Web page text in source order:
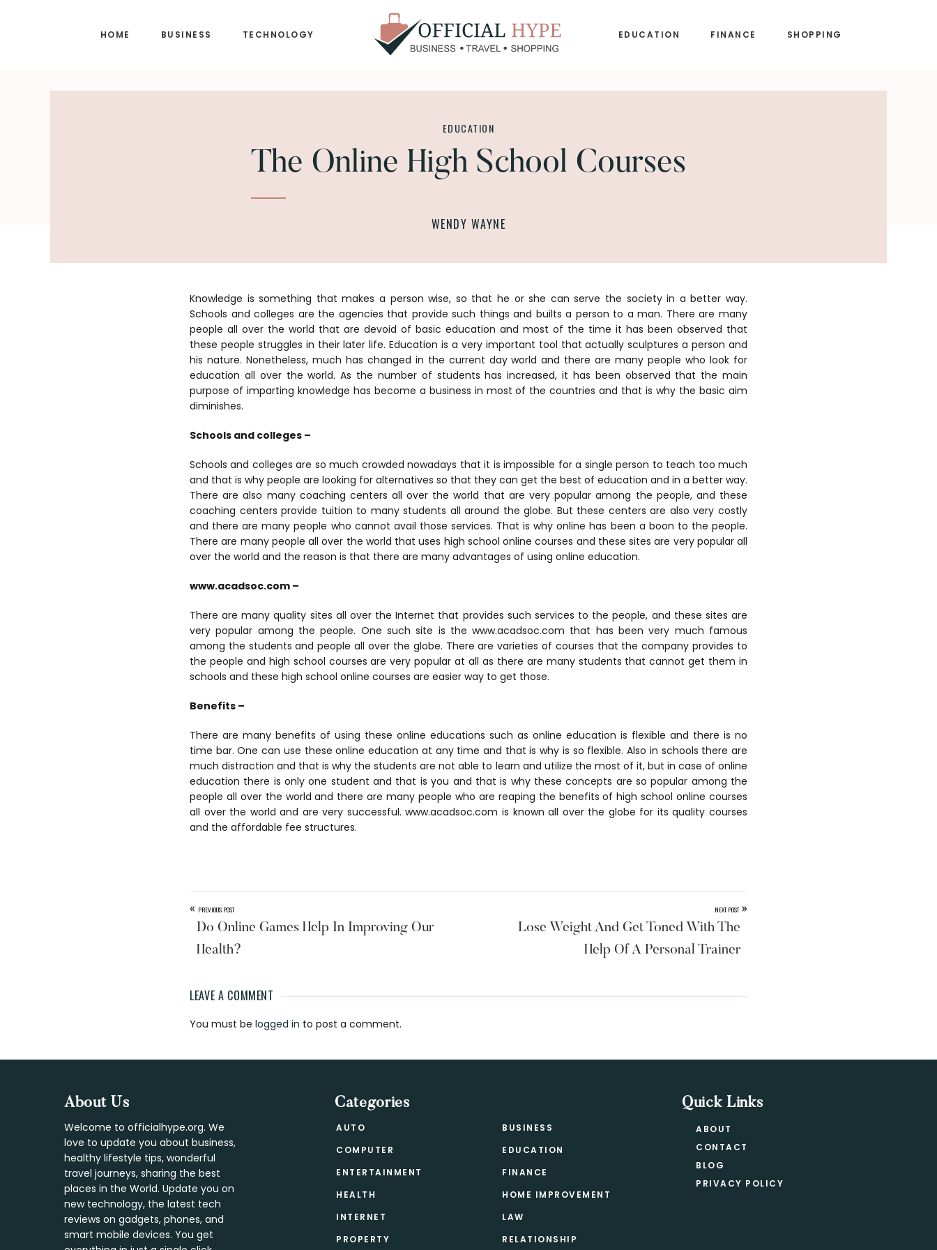
HOME BUSINESS TECHNOLOGY
HYPE
EDUCATION FINANCE SHOPPING
EDUCATION
The Online High School Courses
WENDY WAYNE
Knowledge is something that makes a person wise, so that he or she can serve the society in a better way.
Schools and colleges are the agencies that provide such things and builts a person to a man. There are many
people all over the world that are devoid of basic education and most of the time it has been observed that
these people struggles in their later life. Education is a very important tool that actually sculptures a person and
his nature. Nonetheless, much has changed in the current day world and there are many people who look for
education all over the world. As the number of students has increased, it has been observed that the main
purpose of imparting knowledge has become a business in most of the countries and that is why the basic aim
diminishes.
Schools and colleges –
Schools and colleges are so much crowded nowadays that it is impossible for a single person to teach too much
and that is why people are looking for alternatives so that they can get the best of education and in a better way.
There are also many coaching centers all over the world that are very popular among the people, and these
coaching centers provide tuition to many students all around the globe. But these centers are also very costly
and there are many people who cannot avail those services. That is why online has been a boon to the people.
There are many people all over the world that uses high school online courses and these sites are very popular all
over the world and the reason is that there are many advantages of using online education.
www.acadsoc.com –
There are many quality sites all over the Internet that provides such services to the people, and these sites are
very popular among the people. One such site is the www.acadsoc.com that has been very much famous
among the students and people all over the globe. There are varieties of courses that the company provides to
the people and high school courses are very popular at all as there are many students that cannot get them in
schools and these high school online courses are easier way to get those.
Benefits –
There are many benefits of using these online educations such as online education is flexible and there is no
time bar. One can use these online education at any time and that is why is so flexible. Also in schools there are
much distraction and that is why the students are not able to learn and utilize the most of it, but in case of online
education there is only one student and that is you and that is why these concepts are so popular among the
people all over the world and there are many people who are reaping the benefits of high school online courses
all over the world and are very successful. www.acadsoc.com is known all over the globe for its quality courses
and the affordable fee structures.
« PREVIOUS POST
Do Online Games Help In Improving Our
Health?
NEXT POST »
Lose Weight And Get Toned With The
Help Of A Personal Trainer
Reader
Interactions
LEAVE A COMMENT
You must be logged in to post a comment.
FooterAbout Us
Welcome to officialhype.org. We
love to update you about business,
healthy lifestyle tips, wonderful
travel journeys, sharing the best
places in the World. Update you on
new technology, the latest tech
reviews on gadgets, phones, and
smart mobile devices. You get
Categories
AUTO
BUSINESS
COMPUTER
EDUCATION
ENTERTAINMENT
FINANCE
HEALTH
HOME IMPROVEMENT
INTERNET
LAW
PROPERTY
RELATIONSHIP
Quick Links
ABOUT
CONTACT
BLOG
PRIVACY POLICY